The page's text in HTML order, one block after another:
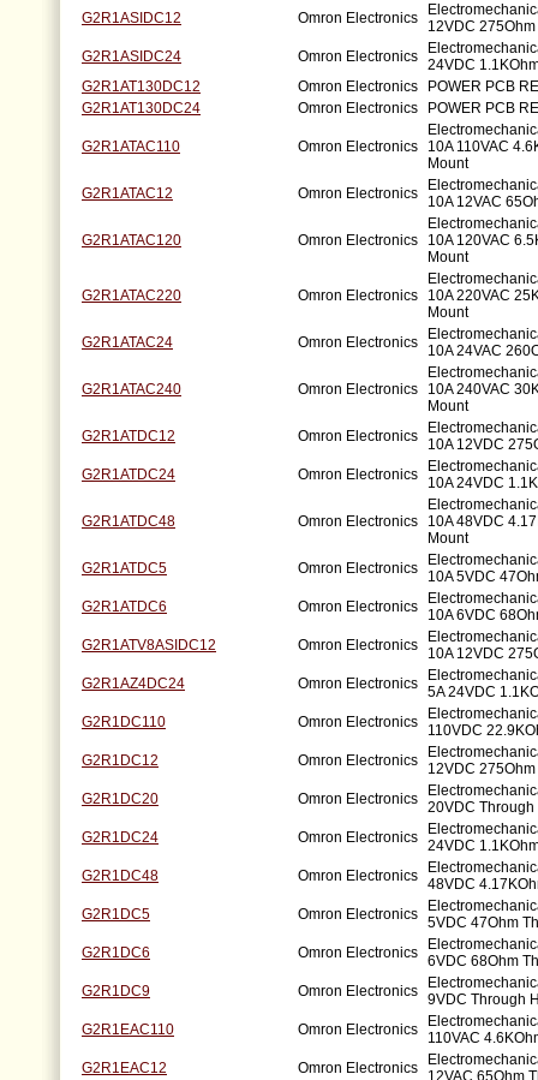
G2R1ASIDC12
Omron Electronics
12VDC
G2R1ASIDC24
Omron Electronics 24VDC
G2R1AT130DC12
Omron Electronics
POWER PCB
G2R1AT130DC24
Omron Electronics POWER PCB
G2R1ATAC110 Omron Electronics
10A 110VAC
Mount
G2R1ATAC12
Omron Electronics
10A 12VAC
G2R1ATAC120 Omron Electronics
10A 120VAC
Mount
G2R1ATAC220 Omron Electronics
10A 220VAC
Mount
G2R1ATAC24
Omron Electronics
10A 24VAC
G2R1ATAC240 Omron Electronics
10A 240VAC
Mount
G2R1ATDC12
Omron Electronics
10A 12VDC
G2R1ATDC24
Omron Electronics
10A 24VDC
G2R1ATDC48 Omron Electronics
10A 48VDC
Mount
G2R1ATDC5
Omron Electronics
10A 5VDC
G2R1ATDC6
Omron Electronics
10A 6VDC
G2R1ATV8ASIDC12
Omron Electronics
10A 12VDC
G2R1AZ4DC24
Omron Electronics 5A 24VDC
G2R1DC110
Omron Electronics
110VDC
G2R1DC12
Omron Electronics
12VDC
G2R1DC20
Omron Electronics 20VDC Through
G2R1DC24
Omron Electronics 24VDC
G2R1DC48
Omron Electronics 48VDC
G2R1DC5
Omron Electronics 5VDC 47Ohm
G2R1DC6
Omron Electronics 6VDC 68Ohm
G2R1DC9
Omron Electronics 9VDC Through
G2R1EAC110
Omron Electronics
110VAC
G2R1EAC12
Omron Electronics
12VAC 65Ohm